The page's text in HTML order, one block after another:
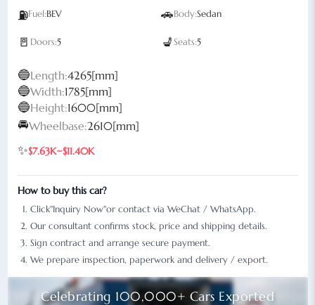
⛽Fuel:BEV 🚗Body:Sedan
🚪 Doors:5 💺Seats:5
🔵Length:4265[mm]
🔵Width:1785[mm]
🔵Height:1600[mm]
🚘Wheelbase:2610[mm]
✨$7.63K~$11.40K
How to buy this car?
Click"Inquiry Now"or contact via WeChat / WhatsApp.
Our consultant confirms stock, price and shipping details.
Sign contract and arrange secure payment.
We prepare inspection, paperwork and delivery / export.
Celebrating 100,000+ Cars Exported